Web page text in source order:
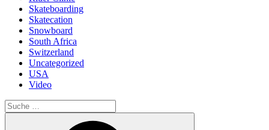
Skateboarding
Skatecation
Snowboard
South Africa
Switzerland
Uncategorized
USA
Video
Suche
nach: